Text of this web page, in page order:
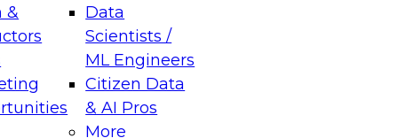
&
Data
Scientists /
ML Engineers
Citizen Data
& AI Pros
More
Data Management for Enterprise
on how to modernize by taking advantage of
cloud data platforms and services, and